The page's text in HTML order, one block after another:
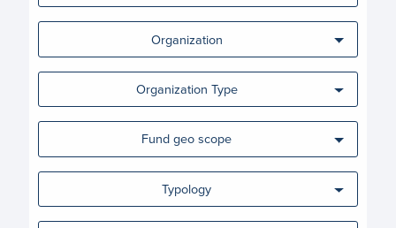
Organization
Organization Type
Fund geo scope
Typology